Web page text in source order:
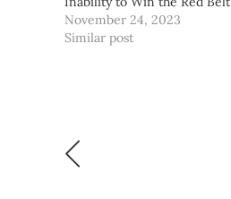
November 24, 2023
Similar post